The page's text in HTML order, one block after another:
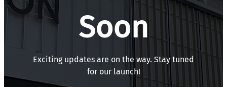
Soon
Exciting updates are on the way. Stay tuned
for our launch!